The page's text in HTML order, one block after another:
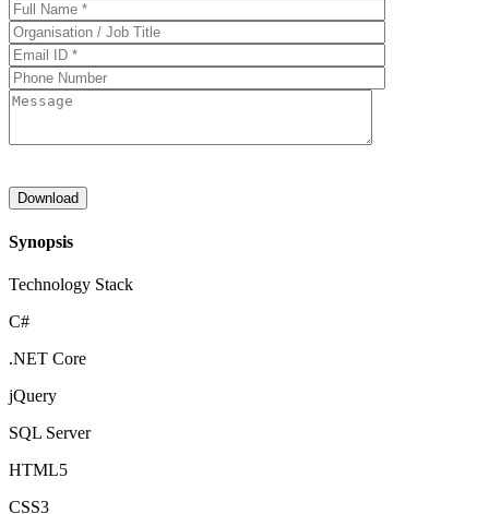
Synopsis
Technology Stack
C#
.NET Core
jQuery
SQL Server
HTML5
CSS3